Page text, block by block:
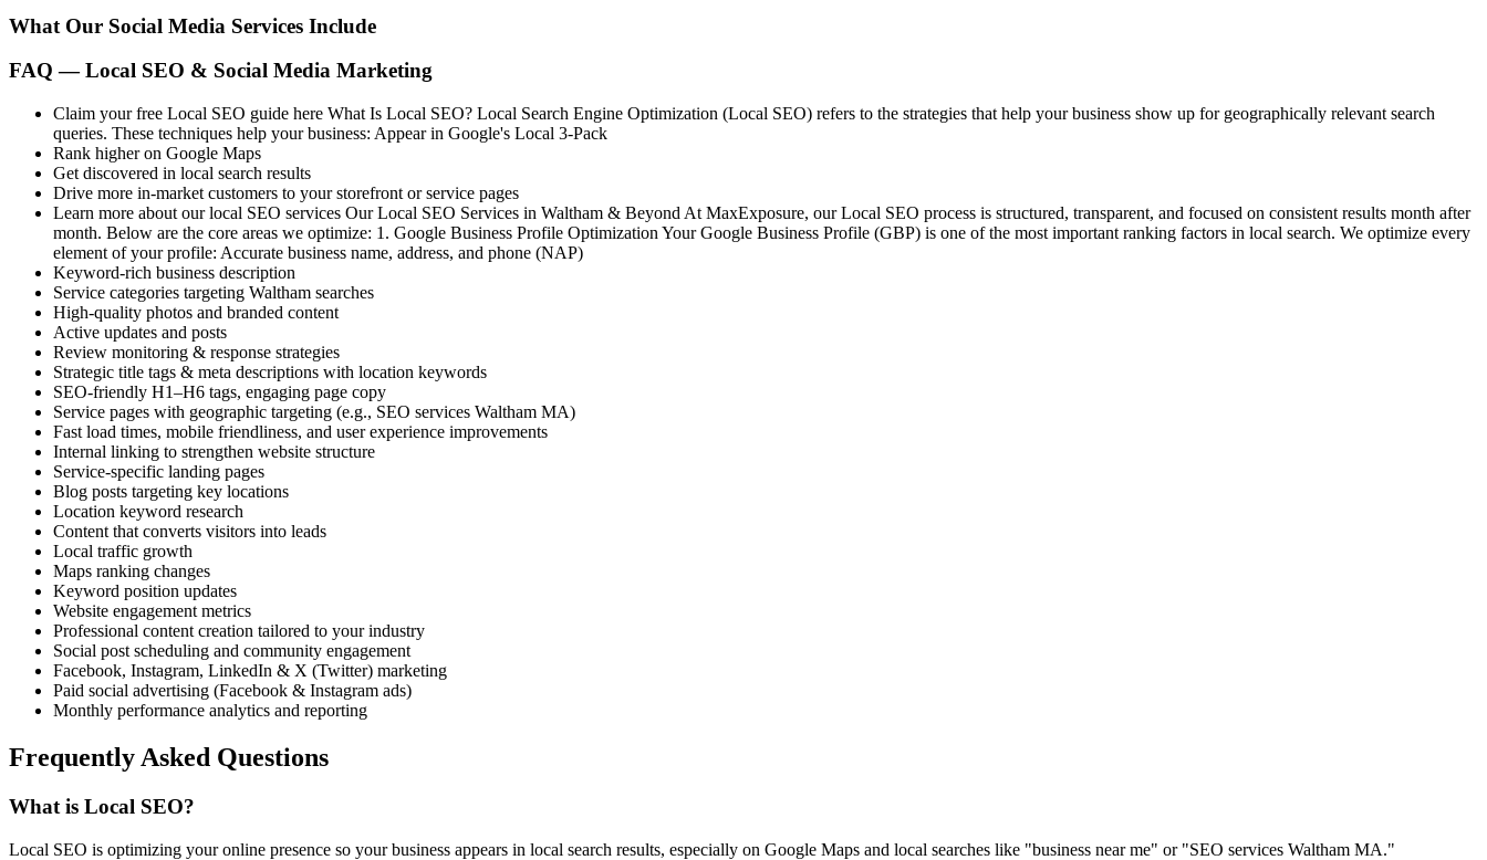
What Our Social Media Services Include
FAQ — Local SEO & Social Media Marketing
Claim your free Local SEO guide here What Is Local SEO? Local Search Engine Optimization (Local SEO) refers to the strategies that help your business show up for geographically relevant search
queries. These techniques help your business: Appear in Google's Local 3-Pack
Rank higher on Google Maps
Get discovered in local search results
Drive more in-market customers to your storefront or service pages
Learn more about our local SEO services Our Local SEO Services in Waltham & Beyond At MaxExposure, our Local SEO process is structured, transparent, and focused on consistent results month after
month. Below are the core areas we optimize: 1. Google Business Profile Optimization Your Google Business Profile (GBP) is one of the most important ranking factors in local search. We optimize every
element of your profile: Accurate business name, address, and phone (NAP)
Keyword-rich business description
Service categories targeting Waltham searches
High-quality photos and branded content
Active updates and posts
Review monitoring & response strategies
Strategic title tags & meta descriptions with location keywords
SEO-friendly H1–H6 tags, engaging page copy
Service pages with geographic targeting (e.g., SEO services Waltham MA)
Fast load times, mobile friendliness, and user experience improvements
Internal linking to strengthen website structure
Service-specific landing pages
Blog posts targeting key locations
Location keyword research
Content that converts visitors into leads
Local traffic growth
Maps ranking changes
Keyword position updates
Website engagement metrics
Professional content creation tailored to your industry
Social post scheduling and community engagement
Facebook, Instagram, LinkedIn & X (Twitter) marketing
Paid social advertising (Facebook & Instagram ads)
Monthly performance analytics and reporting
Frequently Asked Questions
What is Local SEO?
Local SEO is optimizing your online presence so your business appears in local search results, especially on Google Maps and local searches like "business near me" or "SEO services Waltham MA."